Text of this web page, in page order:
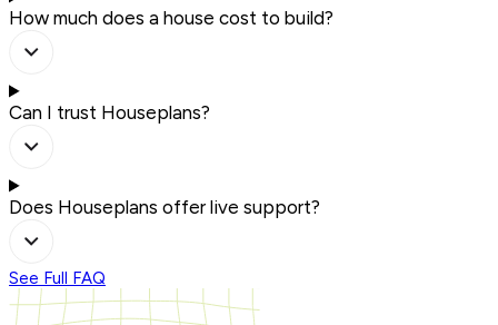
How much does a house cost to build?
Can I trust Houseplans?
Does Houseplans offer live support?
See Full FAQ